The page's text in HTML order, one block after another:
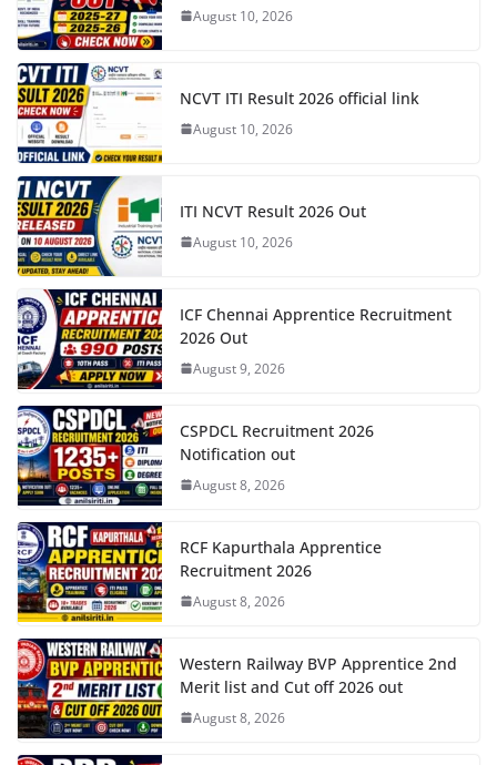
August 10, 2026
NCVT ITI Result 2026 official link
August 10, 2026
ITI NCVT Result 2026 Out
August 10, 2026
ICF Chennai Apprentice Recruitment
2026 Out
August 9, 2026
CSPDCL Recruitment 2026
Notification out
August 8, 2026
RCF Kapurthala Apprentice
Recruitment 2026
August 8, 2026
Western Railway BVP Apprentice 2nd
Merit list and Cut off 2026 out
August 8, 2026